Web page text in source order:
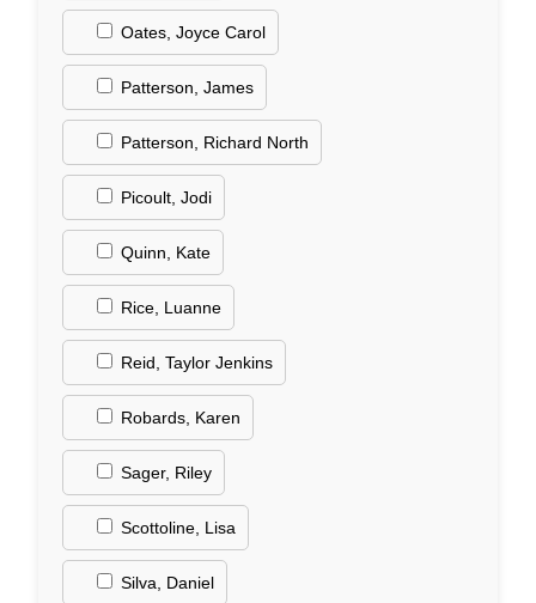
Oates, Joyce Carol
Patterson, James
Patterson, Richard North
Picoult, Jodi
Quinn, Kate
Rice, Luanne
Reid, Taylor Jenkins
Robards, Karen
Sager, Riley
Scottoline, Lisa
Silva, Daniel